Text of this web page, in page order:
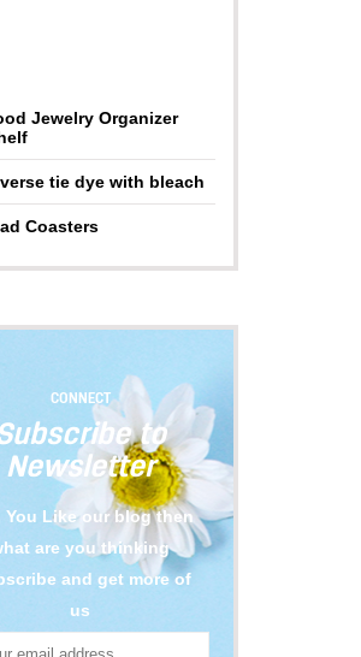
Jewelry Organizer
tie dye with bleach
Coasters
CONNECT
to
Newsletter
You Like our blog then
are you thinking
and get more of
us